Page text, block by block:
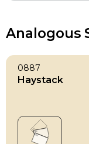
Analogous
0887
Haystack